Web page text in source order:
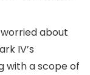
about
IV’s
with a scope of